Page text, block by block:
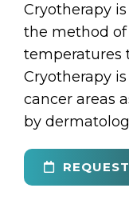
Cryotherapy
the method
temperatures
Cryotherapy
cancer areas
by